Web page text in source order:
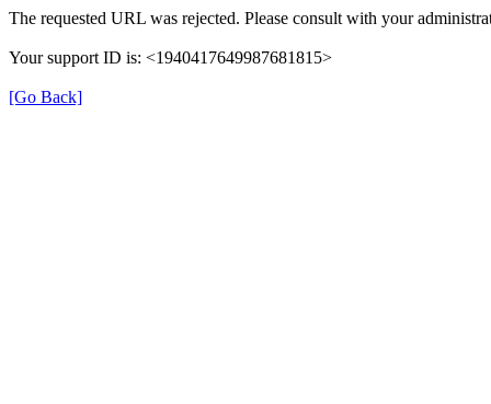
The requested URL was rejected. Please consult with your
Your support ID is: <1940417649987681815>
[Go Back]